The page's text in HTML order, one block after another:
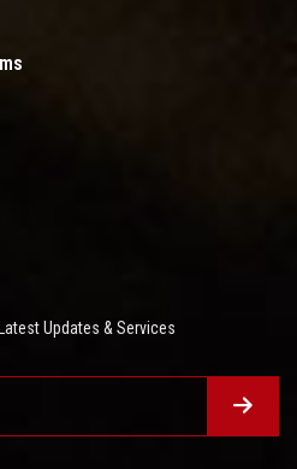
Updates & Services